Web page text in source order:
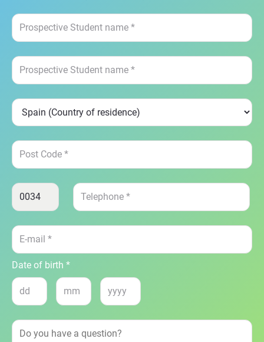
Date of birth *